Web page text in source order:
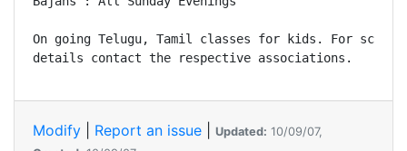
On going Telugu, Tamil classes for kids. For
Modify Report an issue Updated: 10/09/07,